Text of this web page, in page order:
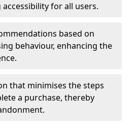
for all users.
based on
behaviour, enhancing the
that minimises the steps
a purchase, thereby